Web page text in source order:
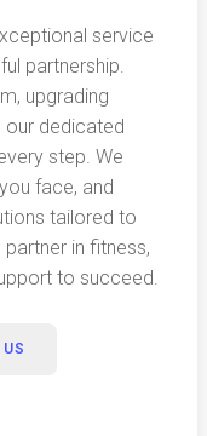
service
partnership.
upgrading
our dedicated
step. We
face, and
tailored to
in fitness,
to succeed.